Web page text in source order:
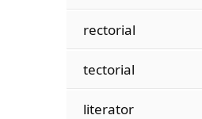
rectorial
tectorial
literator